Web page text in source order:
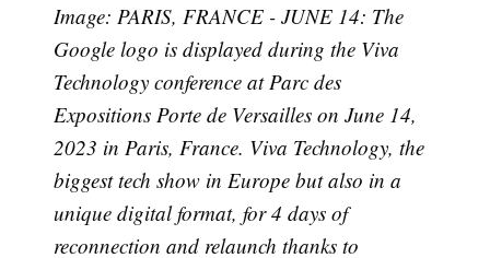
Image: PARIS, FRANCE - JUNE 14: The
Google logo is displayed during the Viva
Technology conference at Parc des
Expositions Porte de Versailles on June 14,
2023 in Paris, France. Viva Technology, the
biggest tech show in Europe but also in a
unique digital format, for 4 days of
reconnection and relaunch thanks to
Subscribe